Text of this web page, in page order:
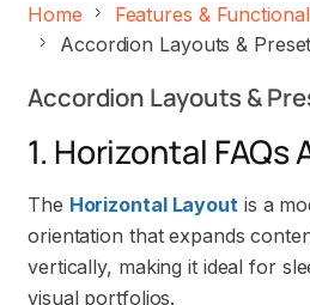
Home
Features &
Accordion Layouts &
Accordion Layouts &
1. Horizontal FAQs
The Horizontal Layoutis a
orientation that expands
vertically, making it ideal for
visual portfolios.